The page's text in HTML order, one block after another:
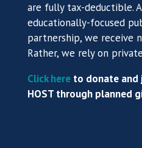
are fully tax-deductible.
educationally-focused
partnership, we receive
Rather, we rely on
Click here to donate and
HOST through planned